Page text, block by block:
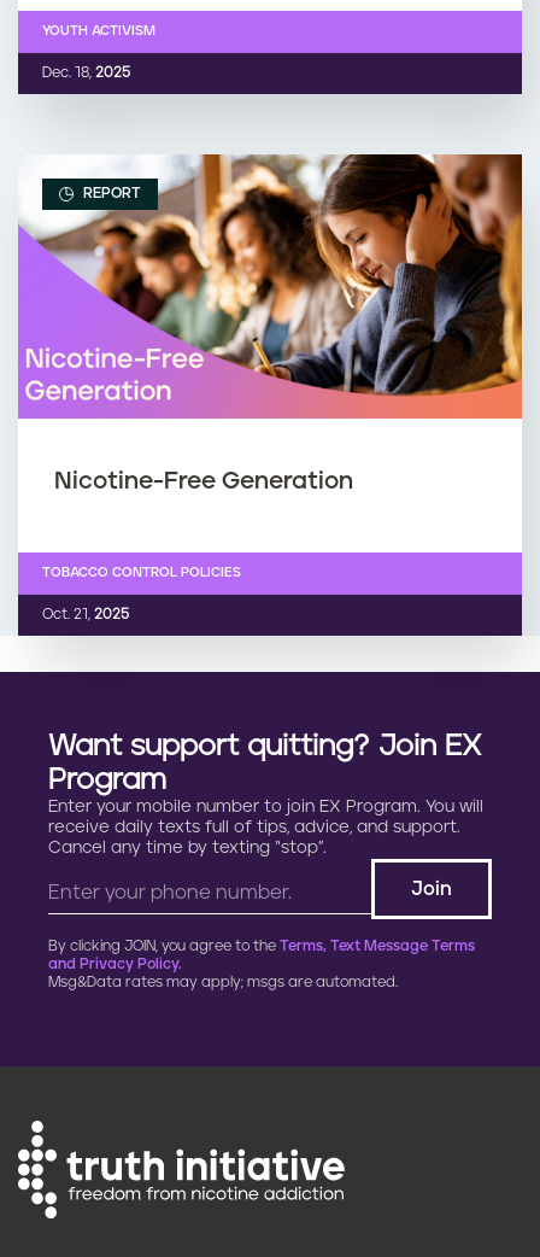
Dec. 18, 2025
YOUTH ACTIVISM
REPORT
Nicotine-Free Generation
Oct. 21, 2025
TOBACCO CONTROL POLICIES
Want support quitting? Join EX
Program
Enter your mobile number to join EX Program. You will
receive daily texts full of tips, advice, and support.
Cancel any time by texting “stop”.
By clicking JOIN, you agree to the Terms, Text Message Terms
and Privacy Policy.
Msg&Data rates may apply; msgs are automated.